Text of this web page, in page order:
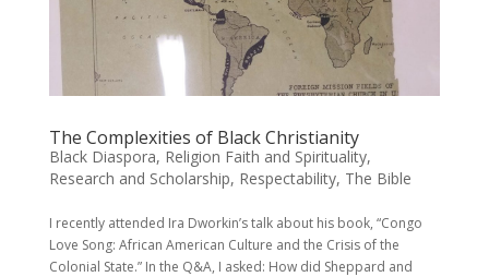
The Complexities of Black Christianity
Black Diaspora, Religion Faith and Spirituality,
Research and Scholarship, Respectability, The Bible
I recently attended Ira Dworkin’s talk about his book, “Congo
Love Song: African American Culture and the Crisis of the
Colonial State.” In the Q&A, I asked: How did Sheppard and